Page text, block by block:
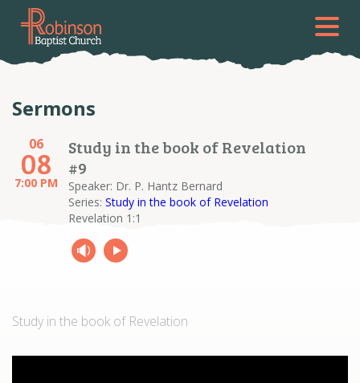
Sermons
06
08
7:00 PM
Study in the book of Revelation
#9
Speaker: Dr. P. Hantz Bernard
Series: Study in the book of Revelation
Revelation 1:1
Study in the book of Revelation